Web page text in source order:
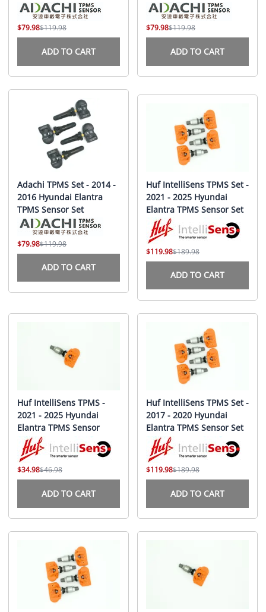
$119.98
$79.98
ADD TO CART
$119.98
$79.98
ADD TO CART
Adachi TPMS Set - 2014 -
2016 Hyundai Elantra
TPMS Sensor Set
$119.98
$79.98
ADD TO CART
Huf IntelliSens TPMS Set -
2021 - 2025 Hyundai
Elantra TPMS Sensor Set
$189.98
$119.98
ADD TO CART
Huf IntelliSens TPMS -
2021 - 2025 Hyundai
Elantra TPMS Sensor
$46.98
$34.98
ADD TO CART
Huf IntelliSens TPMS Set -
2017 - 2020 Hyundai
Elantra TPMS Sensor Set
$189.98
$119.98
ADD TO CART